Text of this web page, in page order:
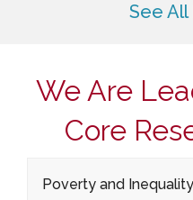
See
We Are
Core
Poverty and Inequality